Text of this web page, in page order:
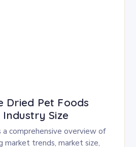
Dried Pet Foods
Size
comprehensive overview of
market trends, market size,